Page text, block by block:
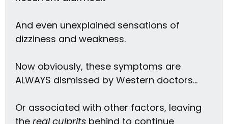
And even unexplained sensations of
dizziness and weakness.
Now obviously, these symptoms are
ALWAYS dismissed by Western doctors…
Or associated with other factors, leaving
the real culprits behind to continue